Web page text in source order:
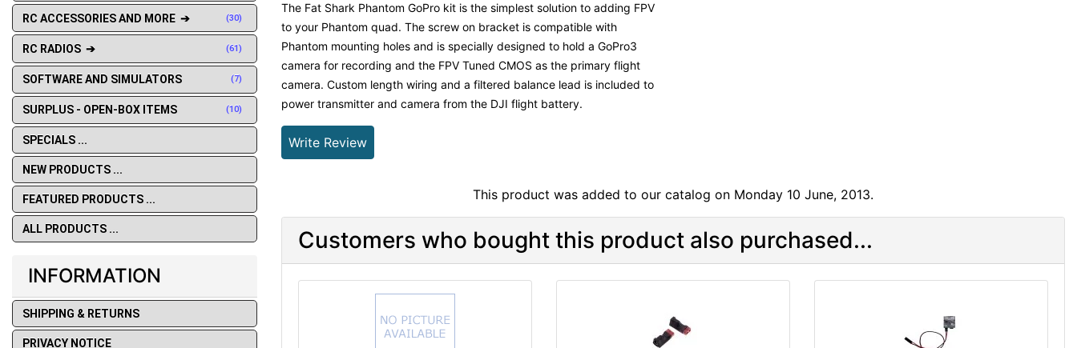
RC ACCESSORIES AND MORE ➔ (30)
RC RADIOS ➔ (61)
SOFTWARE AND SIMULATORS (7)
SURPLUS - OPEN-BOX ITEMS (10)
SPECIALS ...
NEW PRODUCTS ...
FEATURED PRODUCTS ...
ALL PRODUCTS ...
INFORMATION
SHIPPING & RETURNS
PRIVACY NOTICE
The Fat Shark Phantom GoPro kit is the simplest solution to adding FPV
to your Phantom quad. The screw on bracket is compatible with
Phantom mounting holes and is specially designed to hold a GoPro3
camera for recording and the FPV Tuned CMOS as the primary flight
camera. Custom length wiring and a filtered balance lead is included to
power transmitter and camera from the DJI flight battery.
Write Review
This product was added to our catalog on Monday 10 June, 2013.
Customers who bought this product also purchased...